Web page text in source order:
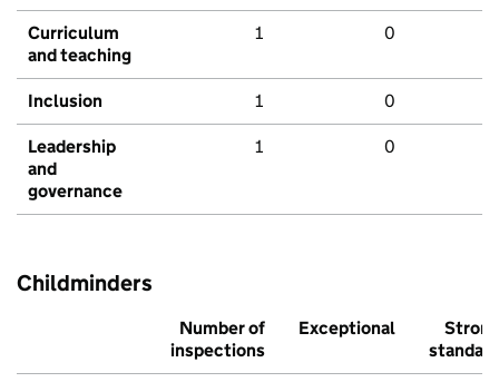
Curriculum
and teaching
1 0
Inclusion 1 0
Leadership
and
governance
1 0
Childminders
Number of
inspections
Exceptional
Strong
standard